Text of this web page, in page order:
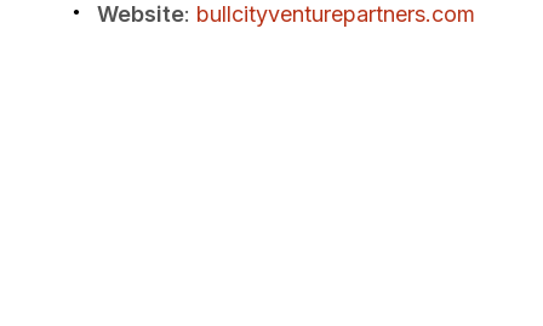
Website: bullcityventurepartners.com